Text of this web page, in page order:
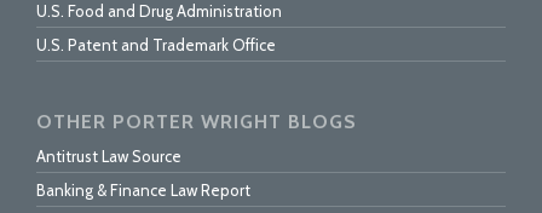
U.S. Food and Drug Administration
U.S. Patent and Trademark Office
OTHER PORTER WRIGHT BLOGS
Antitrust Law Source
Banking & Finance Law Report